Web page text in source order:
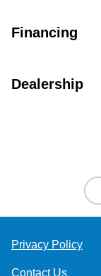
Financing
Dealership
Privacy Policy
Contact Us